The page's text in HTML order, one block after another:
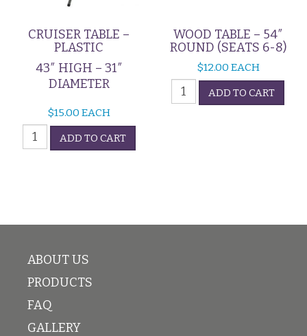
CRUISER TABLE –
PLASTIC
43″ HIGH – 31″
DIAMETER
$15.00 EACH
Cruiser
Table
ADD TO CART
WOOD TABLE – 54″
ROUND (SEATS 6-8)
$12.00 EACH
Wood
Table
ADD TO CART
ABOUT US
PRODUCTS
FAQ
GALLERY